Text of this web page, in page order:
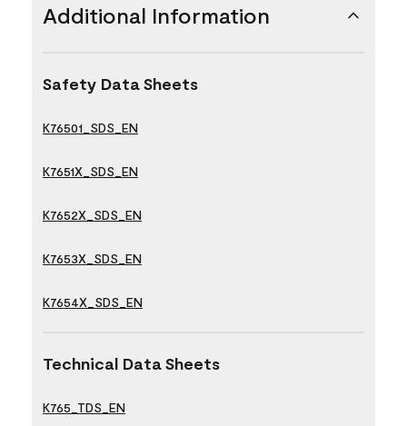
Additional Information
Safety Data Sheets
K76501_SDS_EN
K7651X_SDS_EN
K7652X_SDS_EN
K7653X_SDS_EN
K7654X_SDS_EN
Technical Data Sheets
K765_TDS_EN